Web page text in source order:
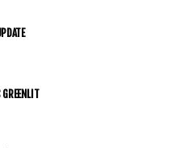
GREENLIT